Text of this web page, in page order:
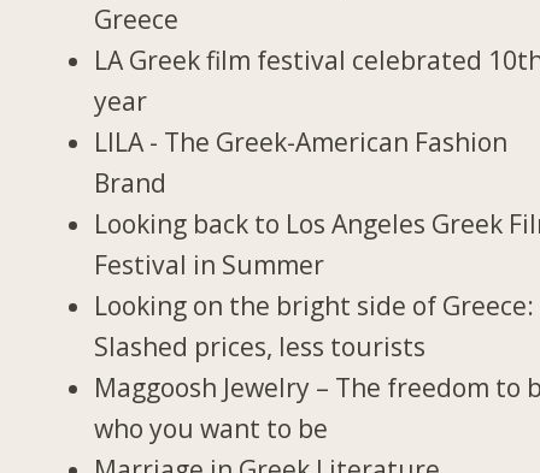
Greece
LA Greek film festival celebrated
year
LILA - The Greek-American Fashion
Brand
Looking back to Los Angeles Greek
Festival in Summer
Looking on the bright side of Greece:
Slashed prices, less tourists
Maggoosh Jewelry – The freedom to
who you want to be